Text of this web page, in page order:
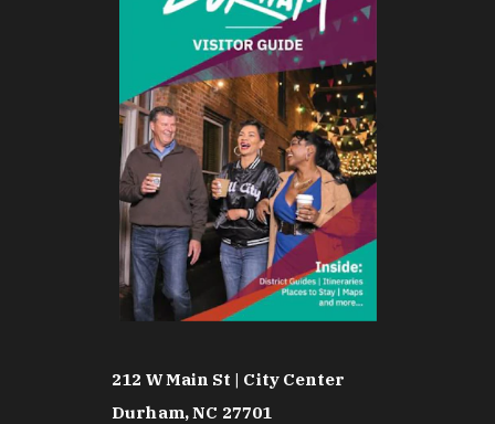
212 W Main St | City Center
Durham, NC 27701